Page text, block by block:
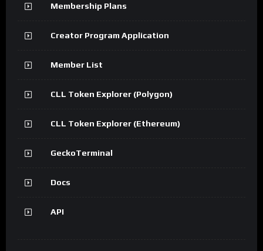
Membership Plans
Creator Program Application
Member List
CLL Token Explorer (Polygon)
CLL Token Explorer (Ethereum)
GeckoTerminal
Docs
API